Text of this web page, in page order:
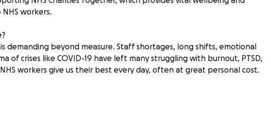
workers.
demanding beyond measure. Staff shortages, long shifts, emotional
of crises like COVID-19 have left many struggling with burnout, PTSD,
workers give us their best every day, often at great personal cost.
cause?